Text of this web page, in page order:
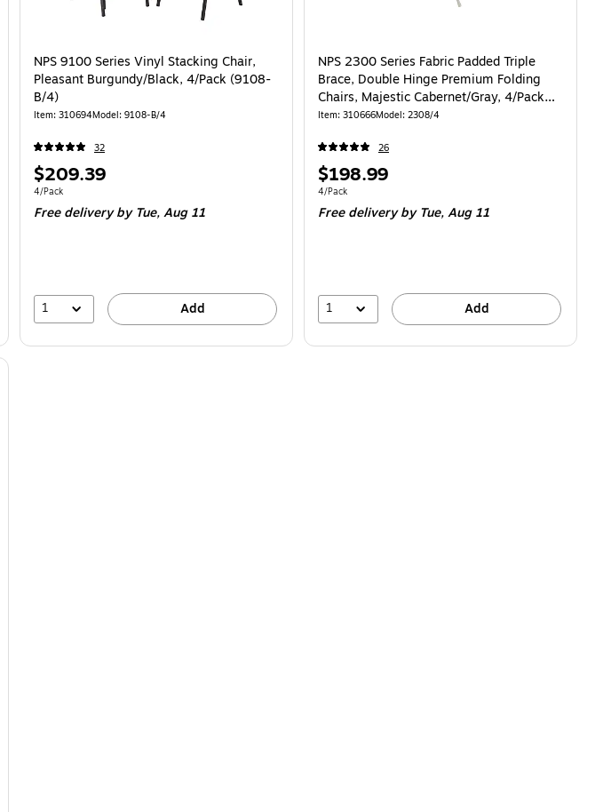
NPS 9100 Series Vinyl Stacking Chair,
Pleasant Burgundy/Black, 4/Pack (9108-
B/4)
Item: 310694Model: 9108-B/4
32
Price
is
$209.39
Unit of measure 4/Pack
4/Pack
Free delivery by Tue,Aug 11
1 Add
NPS 2300 Series Fabric Padded Triple
Brace, Double Hinge Premium Folding
Chairs, Majestic Cabernet/Gray, 4/Pack
(2308/4)
Item: 310666Model: 2308/4
26
Price
is
$198.99
Unit of measure 4/Pack
4/Pack
Free delivery by Tue,Aug 11
1 Add